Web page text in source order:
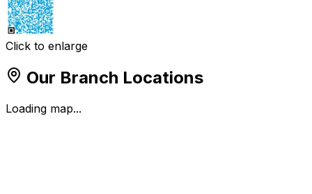
Click to enlarge
Our Branch Locations
Loading map...